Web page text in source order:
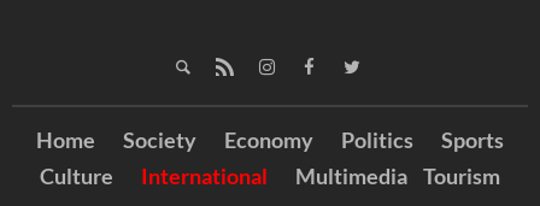
Home Society Economy Politics
Sports
Culture
International Multimedia Tourism